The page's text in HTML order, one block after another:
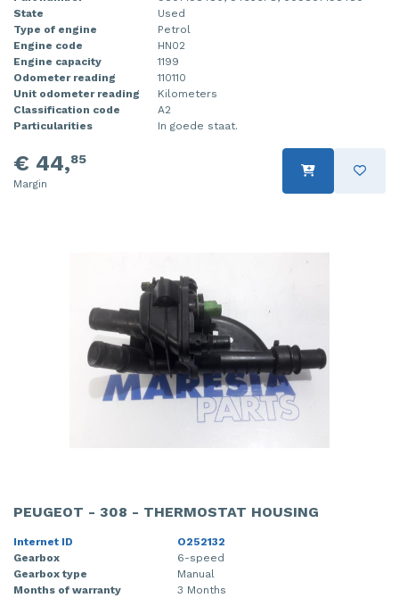
State
Used
Type of engine
Petrol
Engine code
HN02
Engine capacity
1199
Odometer reading
110110
Unit odometer reading
Kilometers
Classification code
A2
Particularities
In goede staat.
€ 44,85
Margin
PEUGEOT - 308 - THERMOSTAT HOUSING
Internet ID
O252132
Gearbox
6-speed
Gearbox type
Manual
Months of warranty
3 Months
Injector (petrol injection)
Instrument panel
Knuckle, front right
Starter
Steering box
Wiper mechanism
Taillight, right
Towbar
Wing mirror, left
Wing mirror, right